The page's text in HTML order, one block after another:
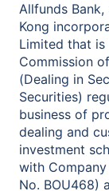
Allfunds
Kong
Limited that is
Commission
(Dealing in
Securities)
business of
dealing and
investment
with
No. BOU468)